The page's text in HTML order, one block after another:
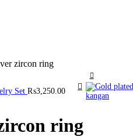
zircon ring
Set ₨3,250.00
ring